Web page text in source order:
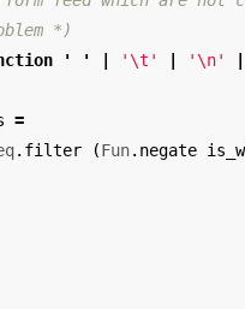
*)
' ' '\t' '\n'
=
. filter (Fun. negate